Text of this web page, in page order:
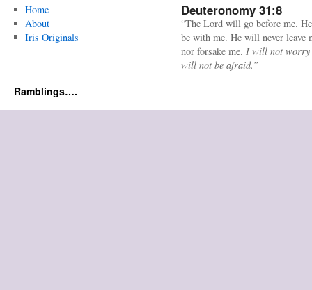
Home
About
Iris Originals
Deuteronomy 31:8
“The Lord will go before me.
be with me. He will never leave
nor forsake me. I will not worry
will not be afraid.”
Ramblings….